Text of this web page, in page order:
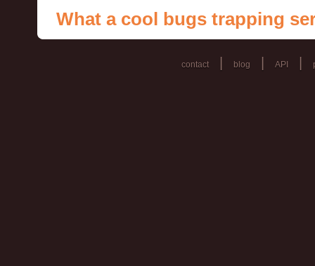
What a cool bugs trapping
contact blog API